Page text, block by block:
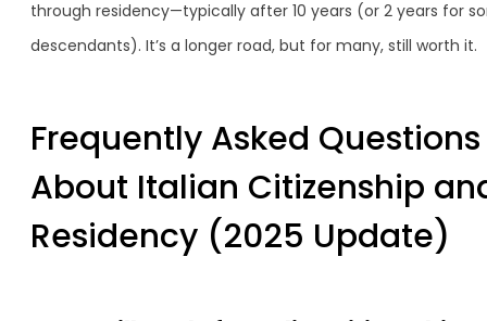
through residency—typically after 10 years (or 2 years for
descendants). It’s a longer road, but for many, still worth it.
Frequently Asked Questions
About Italian Citizenship
Residency (2025 Update)